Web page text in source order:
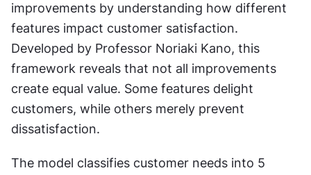
improvements by understanding how different
features impact customer satisfaction.
Developed by Professor Noriaki Kano, this
framework reveals that not all improvements
create equal value. Some features delight
customers, while others merely prevent
dissatisfaction.
The model classifies customer needs into 5